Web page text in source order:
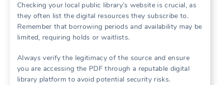
Checking your local public library’s website is crucial, as
they often list the digital resources they subscribe to.
Remember that borrowing periods and availability may be
limited, requiring holds or waitlists.
Always verify the legitimacy of the source and ensure
you are accessing the PDF through a reputable digital
library platform to avoid potential security risks.